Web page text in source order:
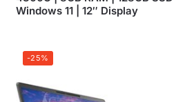
Windows 11 | 12″ Display
-25%